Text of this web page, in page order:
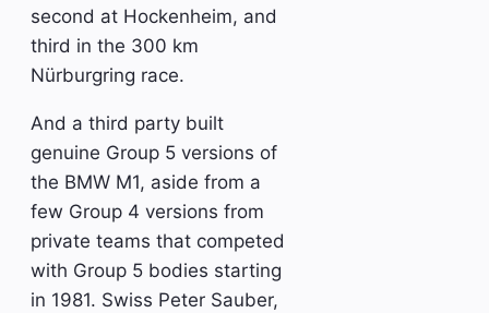
second at Hockenheim, and
third in the 300 km
Nürburgring race.
And a third party built
genuine Group 5 versions of
the BMW M1, aside from a
few Group 4 versions from
private teams that competed
with Group 5 bodies starting
in 1981. Swiss Peter Sauber,